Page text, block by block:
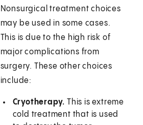
Nonsurgical treatment choices
may be used in some cases.
This is due to the high risk of
major complications from
surgery. These other choices
include:
Cryotherapy. This is extreme
cold treatment that is used